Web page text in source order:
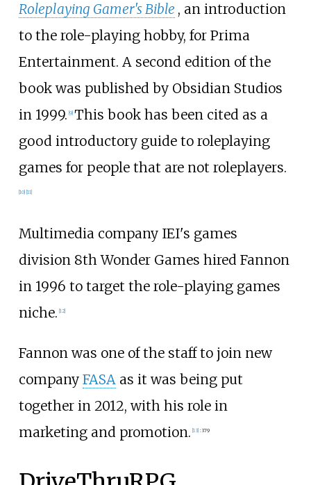
Roleplaying Gamer's Bible , an introduction
to the role-playing hobby, for Prima
Entertainment. A second edition of the
book was published by Obsidian Studios
in 1999. 9] This book has been cited as a
good introductory guide to roleplaying
games for people that are not roleplayers.
10] 11]
Multimedia company IEI's games
division 8th Wonder Games hired Fannon
in 1996 to target the role-playing games
niche. 12]
Fannon was one of the staff to join new
company FASA as it was being put
together in 2012, with his role in
marketing and promotion. [13] : 379